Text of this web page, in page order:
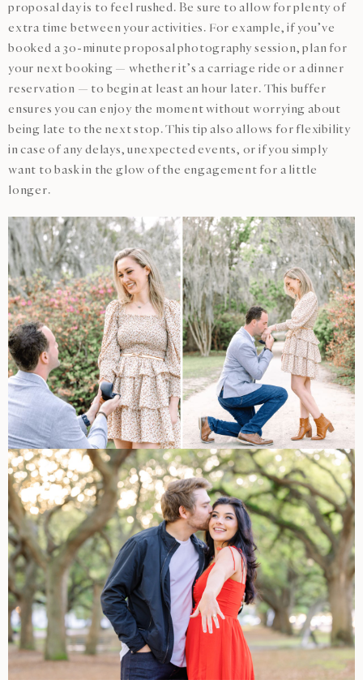
proposal day is to feel rushed. Be sure to allow for plenty of
extra time between your activities. For example, if you’ve
booked a 30-minute proposal photography session, plan for
your next booking — whether it’s a carriage ride or a dinner
reservation — to begin at least an hour later. This buffer
ensures you can enjoy the moment without worrying about
being late to the next stop. This tip also allows for flexibility
in case of any delays, unexpected events, or if you simply
want to bask in the glow of the engagement for a little
longer.